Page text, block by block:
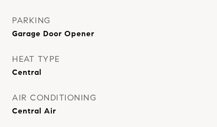
PARKING
Garage Door Opener
HEAT TYPE
Central
AIR CONDITIONING
Central Air